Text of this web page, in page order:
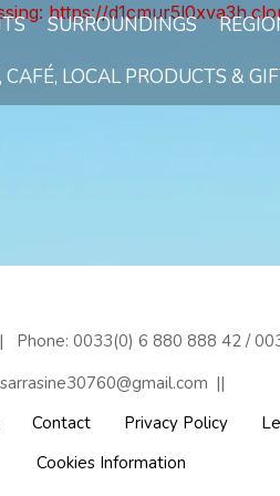
SURROUNDINGS
CAFÉ, LOCAL PRODUCTS &
https://
Phone: 0033(0) 6 880 888 42 /
Contact Privacy Policy
Cookies Information